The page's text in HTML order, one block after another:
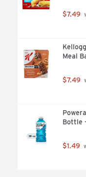
$7.49
Meal
$7.49
Bottle
$1.49